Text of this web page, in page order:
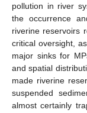
pollution in river
the occurrence
riverine reservoirs
critical oversight,
major sinks for
and spatial
made riverine
suspended
almost certainly